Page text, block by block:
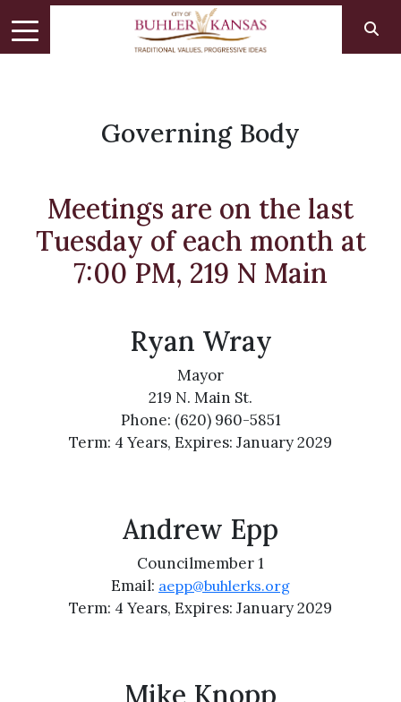
Governing Body
Meetings are on the last
Tuesday of each month at
7:00 PM, 219 N Main
Ryan Wray
Mayor
219 N. Main St.
Phone: (620) 960-5851
Term: 4 Years, Expires: January 2029
Andrew Epp
Councilmember 1
Email: aepp@buhlerks.org
Term: 4 Years, Expires: January 2029
Mike Knopp